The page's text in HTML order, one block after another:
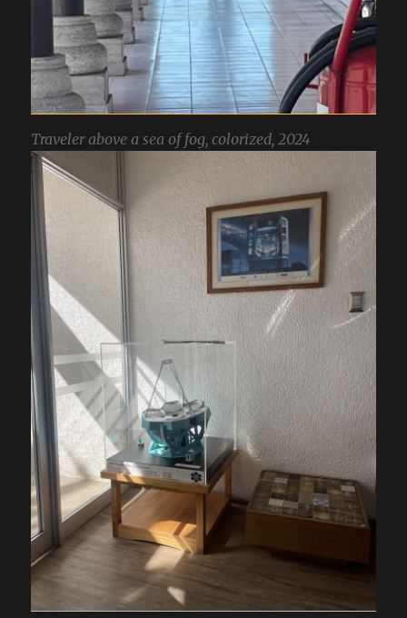
Traveler above a sea of fog, colorized, 2024